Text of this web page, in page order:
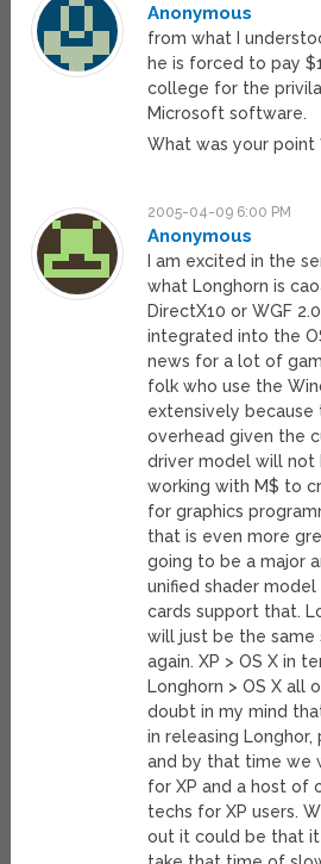
Anonymous
from what I
he is forced to pay
college for the
Microsoft software.
What was your point
2005-04-09 6:00 PM
Anonymous
I am excited in the
what Longhorn is
DirectX10 or WGF
integrated into the
news for a lot of
folk who use the
extensively because
overhead given the
driver model will not
working with M$ to
for graphics
that is even more
going to be a major
unified shader
cards support that.
will just be the same
again. XP > OS X in
Longhorn > OS X all
doubt in my mind
in releasing Longhor,
and by that time we
for XP and a host of
techs for XP users.
out it could be that